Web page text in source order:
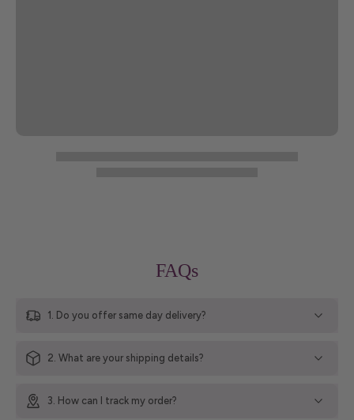
FAQs
1. Do you offer same day delivery?
2. What are your shipping details?
3. How can I track my order?